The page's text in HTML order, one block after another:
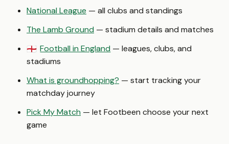
National League — all clubs and standings
The Lamb Ground — stadium details and matches
🏴󠁧󠁢󠁥󠁮󠁧󠁿 Football in England — leagues, clubs, and
stadiums
What is groundhopping? — start tracking your
matchday journey
Pick My Match — let Footbeen choose your next
game